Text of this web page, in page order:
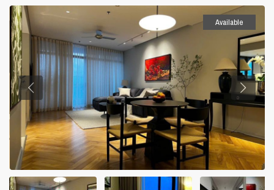
Available